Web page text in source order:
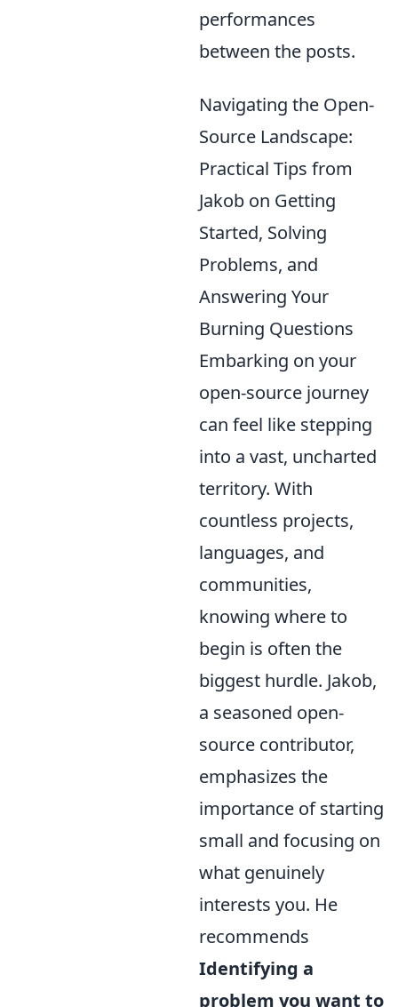
performances
between the posts.
Navigating the Open-
Source Landscape:
Practical Tips from
Jakob on Getting
Started, Solving
Problems, and
Answering Your
Burning Questions
Embarking on your
open-source journey
can feel like stepping
into a vast, uncharted
territory. With
countless projects,
languages, and
communities,
knowing where to
begin is often the
biggest hurdle. Jakob,
a seasoned open-
source contributor,
emphasizes the
importance of starting
small and focusing on
what genuinely
interests you. He
recommends
Identifying a
problem you want to